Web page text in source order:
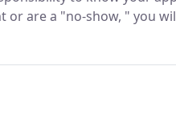
are a "no-show, " you